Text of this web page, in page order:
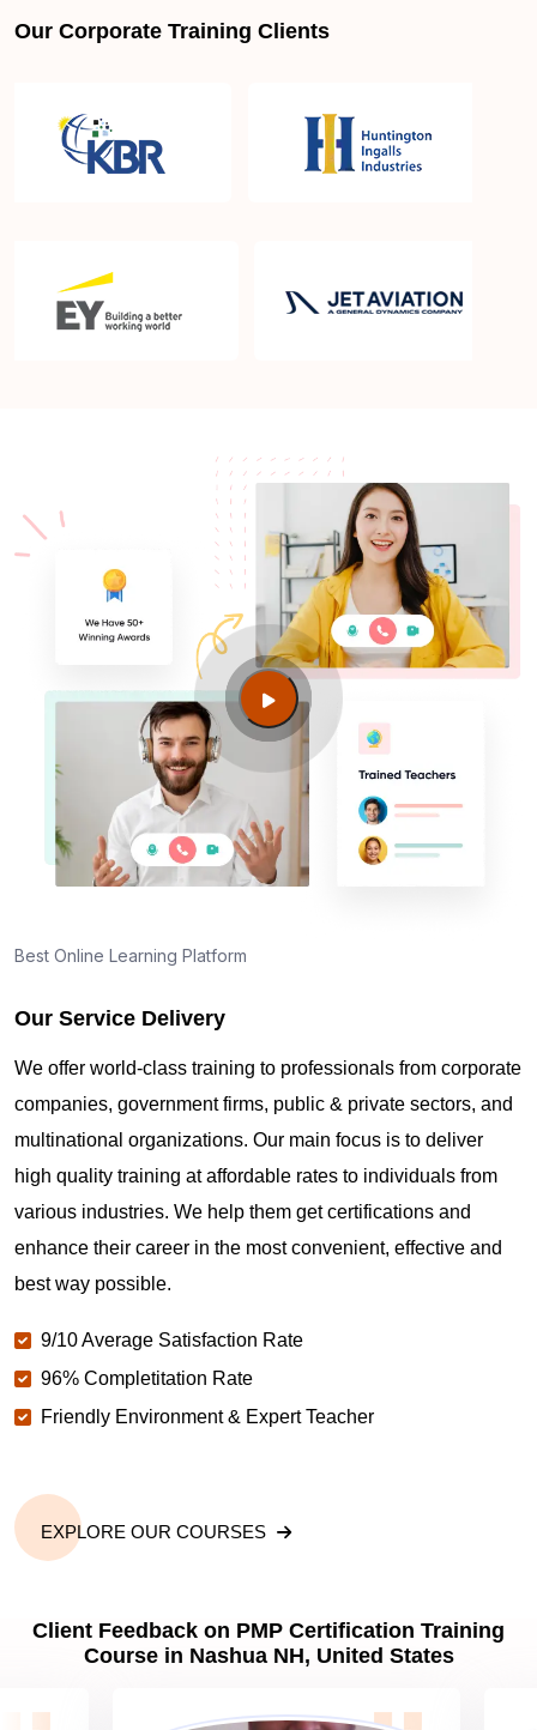
What is the PMP exam application process in
Which is the best book for PMP exam in Nashua
NH? What is latest version of the book?
Am I eligible to take up PMI exam in Nashua NH?
What is the eligibility criteria?
Where can I find info about exam centers in
Nashua NH?
Guide to PMP Certification exam preparation in
About PMI online exam in Nashua NH
Where can I get latest news about PMP
Are you New to Project Management?
What is the value of PMP certification in Nashua
NH?
Why should you get PMP certified in Nashua NH?
Which are the best project management
What is the importance of PMP certification in
Nashua NH?
What are PMP Job Roles and Career Scope in
Nashua NH?
Our Corporate Training Clients
Best Online Learning Platform
Our Service Delivery
We offer world-class training to professionals from corporate
companies, government firms, public & private sectors, and
multinational organizations. Our main focus is to deliver
high quality training at affordable rates to individuals from
various industries. We help them get certifications and
enhance their career in the most convenient, effective and
best way possible.
9/10 Average Satisfaction Rate
96% Completitation Rate
Friendly Environment & Expert Teacher
EXPLORE OUR COURSES
Client Feedback on PMP Certification Training
Course in Nashua NH, United States